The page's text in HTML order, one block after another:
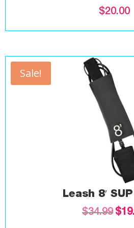
$20.00
Sale!
Leash 8′
$34.99 $